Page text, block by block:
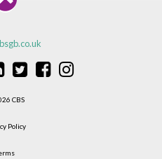
CBS
Policy